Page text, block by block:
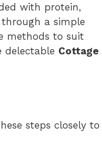
with protein,
a simple
methods to suit
delectable Cottage
steps closely to